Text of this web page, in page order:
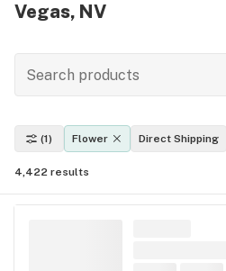
Vegas, NV
(1) Flower Direct Shipping
4,422 results